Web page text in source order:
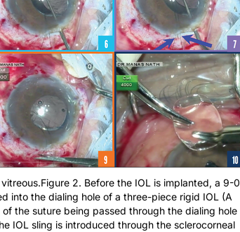
2. Before the IOL is implanted, a 9-0
into the dialing hole of a three-piece rigid IOL (A
the suture being passed through the dialing hole
IOL sling is introduced through the sclerocorneal